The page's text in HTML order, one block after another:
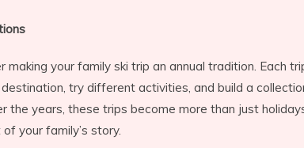
making your family ski trip an annual tradition. Each
try different activities, and build a
the years, these trips become more than just
your family’s story.